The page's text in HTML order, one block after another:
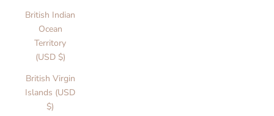
British Indian
Ocean
Territory
(USD $)
British Virgin
Islands (USD
$)